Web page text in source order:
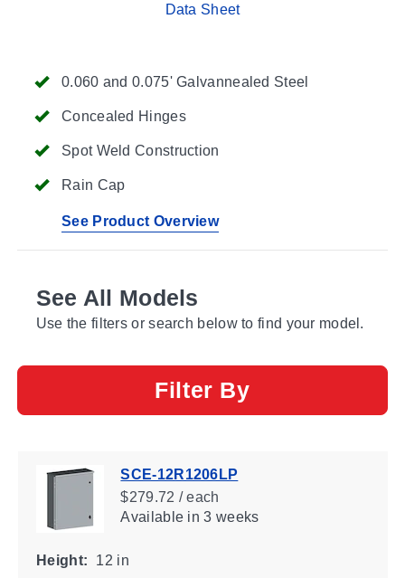
0.060 and 0.075' Galvannealed Steel
Concealed Hinges
Spot Weld Construction
Rain Cap
See Product Overview
Data Sheet
See All Models
Use the filters or search below to find your model.
Filter By
SCE-12R1206LP
$279.72 / each
Availablein 3 weeks
Height: 12 in